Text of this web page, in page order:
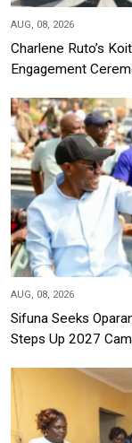
AUG, 08, 2026
Charlene Ruto’s
Engagement
AUG, 08, 2026
Sifuna Seeks
Steps Up 2027